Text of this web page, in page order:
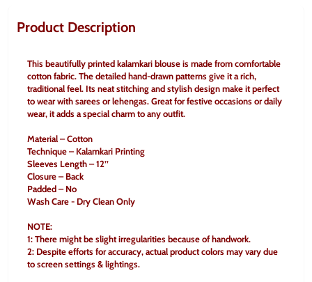
Product Description
This beautifully printed kalamkari blouse is made from comfortable
cotton fabric. The detailed hand-drawn patterns give it a rich,
traditional feel. Its neat stitching and stylish design make it perfect
to wear with sarees or lehengas. Great for festive occasions or daily
wear, it adds a special charm to any outfit.
Material – Cotton
Technique – Kalamkari Printing
Sleeves Length – 12’’
Closure – Back
Padded – No
Wash Care - Dry Clean Only
NOTE:
1: There might be slight irregularities because of handwork.
2: Despite efforts for accuracy, actual product colors may vary due
to screen settings & lightings.